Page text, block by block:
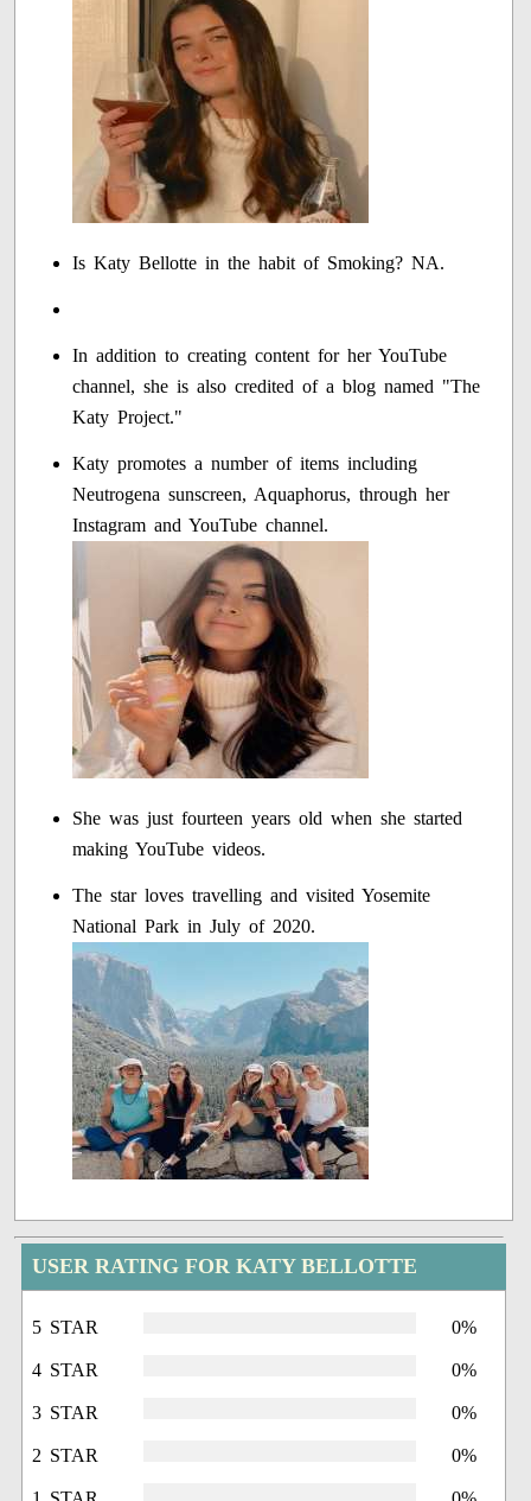
Is Katy Bellotte in the habit of Smoking? NA.
In addition to creating content for her YouTube
channel, she is also credited of a blog named "The
Katy Project."
Katy promotes a number of items including
Neutrogena sunscreen, Aquaphorus, through her
Instagram and YouTube channel.
She was just fourteen years old when she started
making YouTube videos.
The star loves travelling and visited Yosemite
National Park in July of 2020.
USER RATING FOR KATY BELLOTTE
5 STAR 0%
4 STAR 0%
3 STAR 0%
2 STAR 0%